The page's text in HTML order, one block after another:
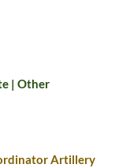
| Other
Artillery